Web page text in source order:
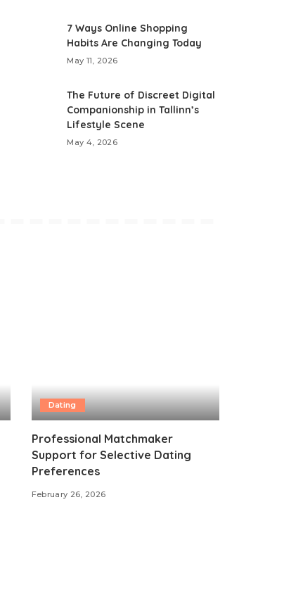
7 Ways Online Shopping
Habits Are Changing Today
May 11, 2026
The Future of Discreet Digital
Companionship in Tallinn’s
Lifestyle Scene
May 4, 2026
Dating
Professional Matchmaker
Support for Selective Dating
Preferences
February 26, 2026